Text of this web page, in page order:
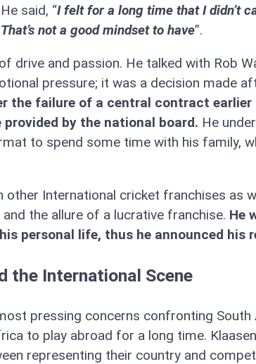
said, “I felt for a long time that I didn’t
not a good mindset to have”.
drive and passion. He talked with Rob
pressure; it was a decision made
the failure of a central contract earlier
by the national board. He
to spend some time with his family,
other International cricket franchises as
the allure of a lucrative franchise. He
personal life, thus he announced his
the International Scene
pressing concerns confronting
to play abroad for a long time.
representing their country and